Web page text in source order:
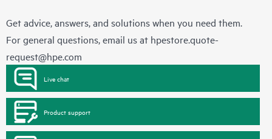
Get advice, answers, and solutions when you need them.
For general questions, email us at hpestore.quote-
request@hpe.com
Live chat
Product support